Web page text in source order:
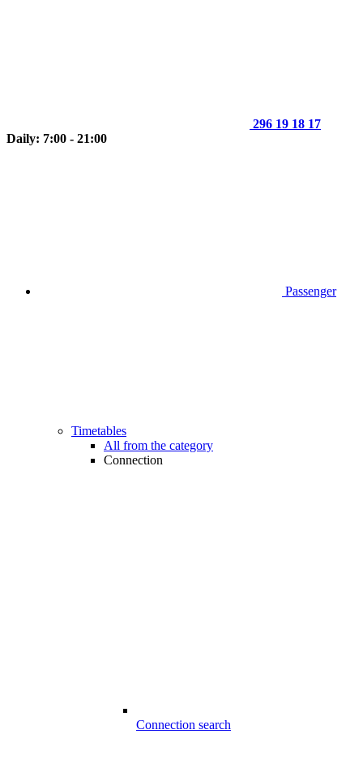
296 19 18 17
Daily: 7:00 - 21:00
Passenger
Timetables
All from the category
Connection
Connection search